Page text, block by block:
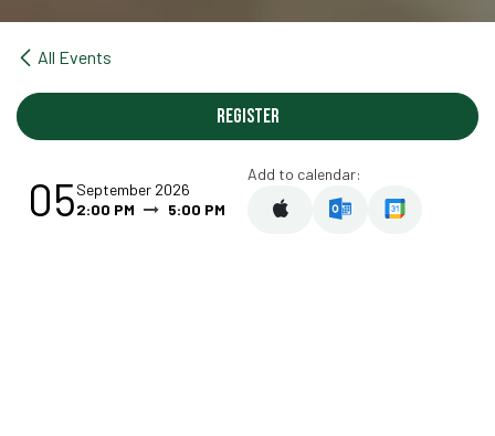
All Events
Register
05September 2026
2:00 PM
5:00 PM
Add to calendar: